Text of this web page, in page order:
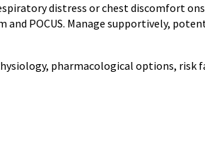
distress or chest discomfort
POCUS. Manage supportively,
pharmacological options, risk